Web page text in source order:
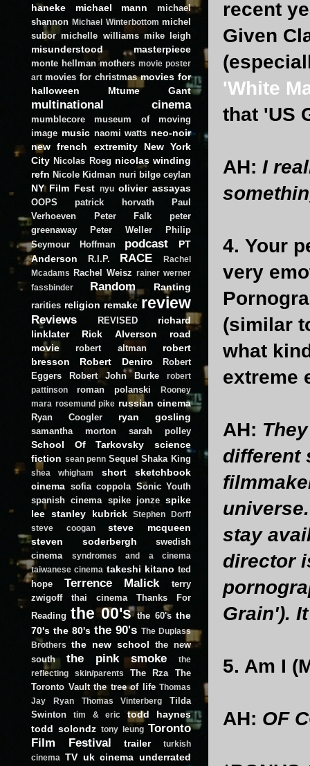
recent
Given
'White
that 'US
AH: I
4. Your
very
(similar
what
extreme
AH:
different
stay
director
Grain').
5. Am I
AH: OF
haneke
michael mann
michael
shannon Michael Winterbottom michel
subor michelle williams mike leigh
misunderstood masterpiece
monte hellman mothers movie poster
art movies for christmas movies for
halloween
Mtume Gant
multinational cinema
mumblecore
museum of moving
image music naomi watts neo-noir
new french extremity
New York
City Nicolas Roeg nicolas winding
refn Nicole Kidman nuri bilge ceylan
NY Film Fest nyu olivier assayas
OOPS patrick horvath
Paul
Verhoeven
Peter Falk
peter
greenaway
Peter Weller
Philip
Seymour Hoffman
podcast
PT
Anderson
R.I.P. RACE
Rachel
Mcadams
Rachel Weisz rainer werner
fassbinder
Random Ranting
rarities religion remake review
Reviews REVISED
richard
linklater
Rick Alverson
road
movie
robert altman
robert
bresson
Robert Deniro
Robert
Eggers
Robert John Burke
robert
pattinson
roman polanski
Rooney
mara rosemund pike russian cinema
Ryan Coogler ryan gosling
samantha morton sarah polley
School Of Tarkovsky
science
fiction sean penn Sequel Shaka King
shea whigham short
sketchbook
cinema sofia coppola Sonic Youth
spanish cinema spike jonze spike
lee stanley kubrick
Stephen Dorff
steve coogan
steve mcqueen
steven soderbergh
swedish
cinema
syndromes and a cinema
taiwanese cinema takeshi kitano ted
hope
Terrence Malick
terry
zwigoff
thai cinema
Thanks For
Reading the 00's the 60's the
70's the 80's the 90's The Duplass
Brothers
the new school the new
south
the pink smoke
the
reflecting skin/parents
The Rza
The
Toronto Vault the tree of life Thomas
Jay Ryan
Thomas Vinterberg
Tilda
Swinton
tim & eric
todd haynes
todd solondz tony leung Toronto
Film Festival
trailer
turkish
cinema
TV uk cinema underrated